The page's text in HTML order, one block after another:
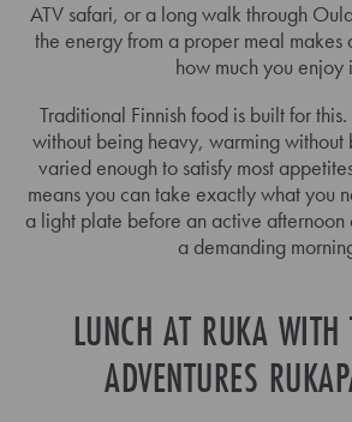
ATV safari, or a long walk through
the energy from a proper meal
how much you enjoy
Traditional Finnish food is built for
without being heavy, warming without
varied enough to satisfy most
means you can take exactly what you
a light plate before an active afternoon
a demanding
LUNCH AT RUKA WITH
ADVENTURES